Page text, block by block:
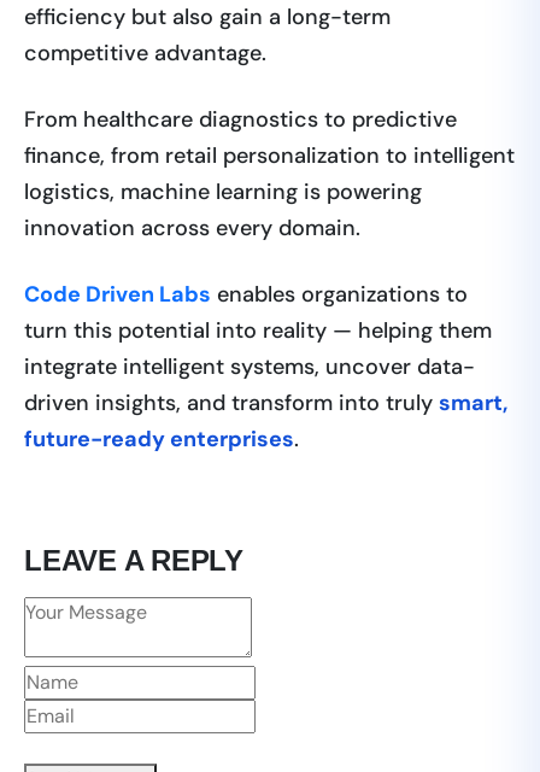
efficiency but also gain a long-term
competitive advantage.
From healthcare diagnostics to predictive
finance, from retail personalization to intelligent
logistics, machine learning is powering
innovation across every domain.
Code Driven Labs enables organizations to
turn this potential into reality — helping them
integrate intelligent systems, uncover data-
driven insights, and transform into truly smart,
future-ready enterprises.
LEAVE A REPLY